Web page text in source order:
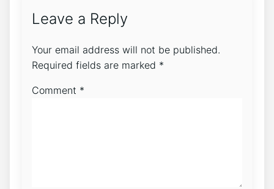
Leave a Reply
Your email address will not be published.
Required fields are marked *
Comment *